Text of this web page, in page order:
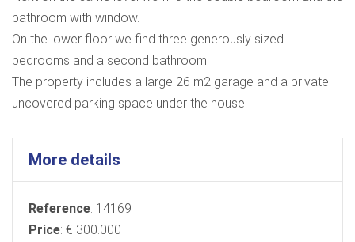
bathroom with window.
On the lower floor we find three generously sized
bedrooms and a second bathroom.
The property includes a large 26 m2 garage and a private
uncovered parking space under the house.
More details
Reference: 14169
Price: € 300.000